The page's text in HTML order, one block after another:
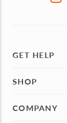
GET HELP
SHOP
COMPANY